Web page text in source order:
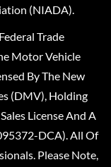
(NIADA).
Trade
Motor Vehicle
By The New
(DMV), Holding
License And A
DCA). All Of
Please Note,